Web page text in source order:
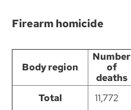
Firearm homicide
Body region
Number
of
deaths
Total
11,772